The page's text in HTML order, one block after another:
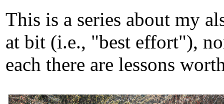
This is a series about my
at bit (i.e., "best effort"),
each there are lessons